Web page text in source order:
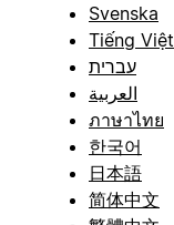
Svenska
Tiếng Việt
עברית
العربية
ภาษาไทย
한국어
日本語
简体中文